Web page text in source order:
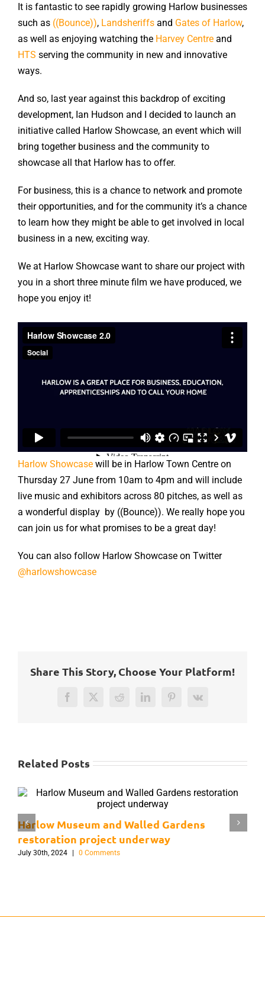
It is fantastic to see rapidly growing Harlow businesses
such as ((Bounce)), Landsheriffs and Gates of Harlow,
as well as enjoying watching the Harvey Centre and
HTS serving the community in new and innovative
ways.
And so, last year against this backdrop of exciting
development, Ian Hudson and I decided to launch an
initiative called Harlow Showcase, an event which will
bring together business and the community to
showcase all that Harlow has to offer.
For business, this is a chance to network and promote
their opportunities, and for the community it’s a chance
to learn how they might be able to get involved in local
business in a new, exciting way.
We at Harlow Showcase want to share our project with
you in a short three minute film we have produced, we
hope you enjoy it!
Harlow Showcase will be in Harlow Town Centre on
Thursday 27 June from 10am to 4pm and will include
live music and exhibitors across 80 pitches, as well as
a wonderful display by ((Bounce)). We really hope you
can join us for what promises to be a great day!
You can also follow Harlow Showcase on Twitter
@harlowshowcase
Share This Story, Choose Your Platform!
FacebookTwitterRedditLinkedInPinterest
Vk
Related Posts
Harlow Museum and Walled Gardens
restoration project underway
July 30th, 2024 0 Comments